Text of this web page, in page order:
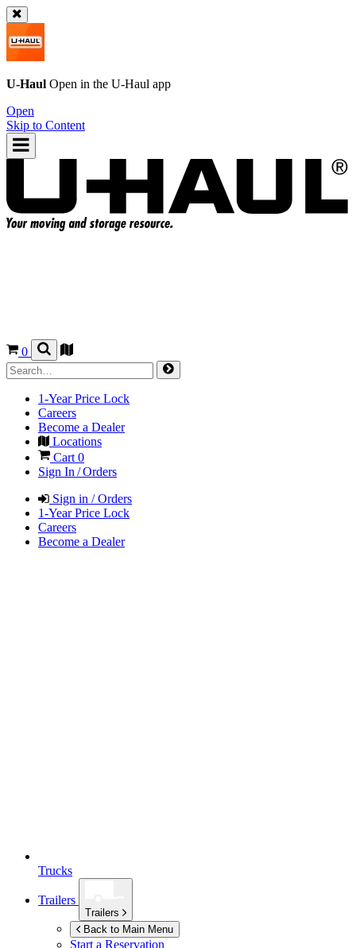
U-Haul Open in the U-Haul app
Open
Skip to Content
0
1-Year Price Lock
Careers
Become a Dealer
Locations
Cart 0
Sign In / Orders
Sign in / Orders
1-Year Price Lock
Careers
Become a Dealer
Trucks
Trailers
Trailers
Back to Main Menu
Start a Reservation